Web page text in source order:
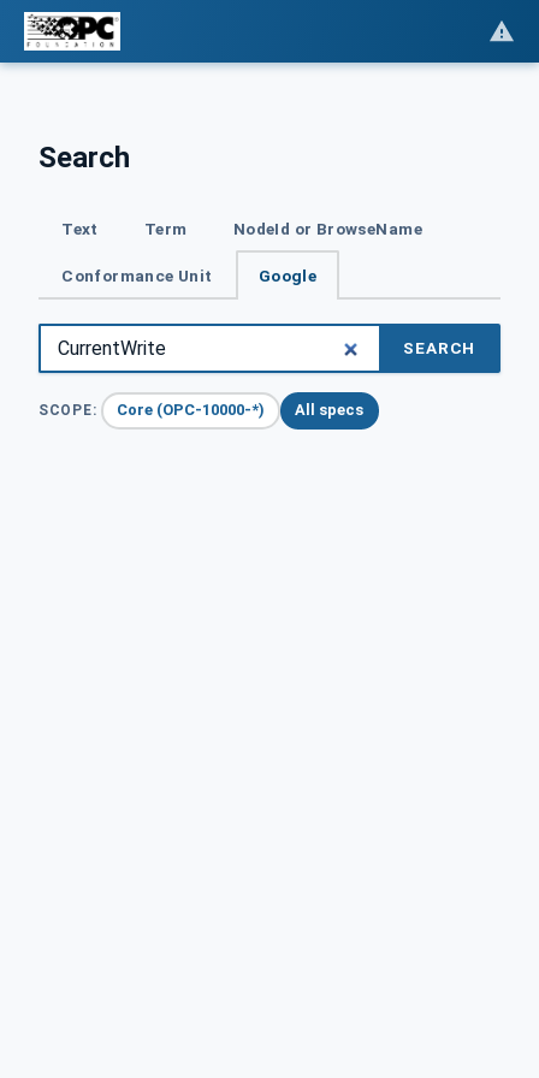
Search
Text Term NodeId or BrowseName
Conformance Unit Google
SEARCH
SCOPE: Core (OPC-10000-*) All specs